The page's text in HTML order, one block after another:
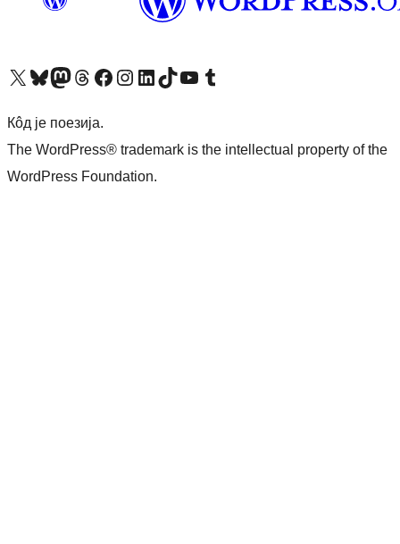
Visit our X (formerly Twitter) account
Посетите наш Bluesky налог
Visit our Mastodon account
Посетите наш налог на Threads-у Visit our Facebook pageПосетите наш Инстаграм налог
Visit our LinkedIn account
Посетите наш TikTok налог
Visit our YouTube channel
Посетите наш Tumblr налог
Кôд је поезија.
The WordPress® trademark is the intellectual property of the
WordPress Foundation.